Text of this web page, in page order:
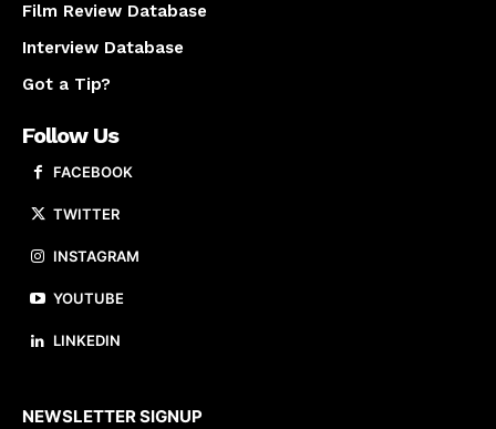
Film Review Database
Interview Database
Got a Tip?
Follow Us
FACEBOOK
TWITTER
INSTAGRAM
YOUTUBE
LINKEDIN
NEWSLETTER SIGNUP